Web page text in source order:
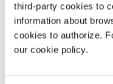
third-party cookies to
information about
cookies to authorize.
our cookie policy.